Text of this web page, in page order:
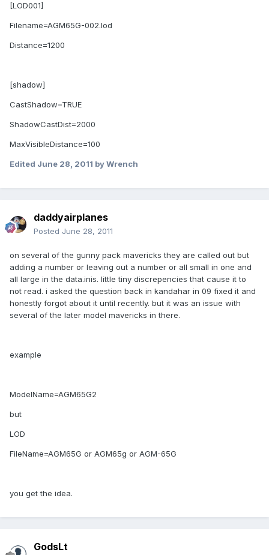
[LOD001]
Filename=AGM65G-002.lod
Distance=1200
[shadow]
CastShadow=TRUE
ShadowCastDist=2000
MaxVisibleDistance=100
Edited June 28, 2011 by Wrench
daddyairplanes
Posted June 28, 2011
on several of the gunny pack mavericks they are called out but
adding a number or leaving out a number or all small in one and
all large in the data.inis. little tiny discrepencies that cause it to
not read. i asked the question back in kandahar in 09 fixed it and
honestly forgot about it until recently. but it was an issue with
several of the later model mavericks in there.
example
ModelName=AGM65G2
but
LOD
FileName=AGM65G or AGM65g or AGM-65G
you get the idea.
GodsLt